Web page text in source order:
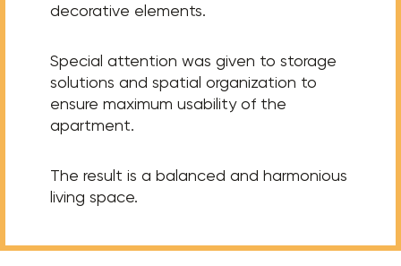
decorative elements.
Special attention was given to storage
solutions and spatial organization to
ensure maximum usability of the
apartment.
The result is a balanced and harmonious
living space.